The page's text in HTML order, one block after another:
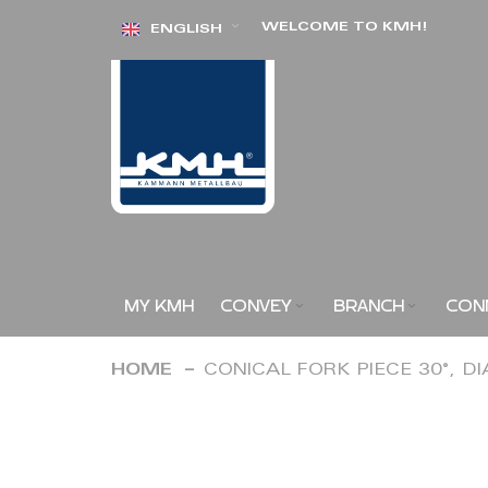
Skip ENGLISH WELCOME TO KMH!
MY KMH CONVEY BRANCH
HOME CONICAL FORK PIECE 30°,